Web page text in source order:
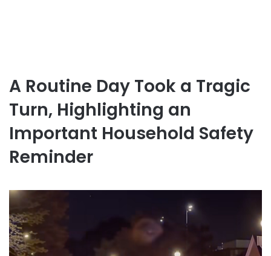
A Routine Day Took a Tragic
Turn, Highlighting an
Important Household Safety
Reminder